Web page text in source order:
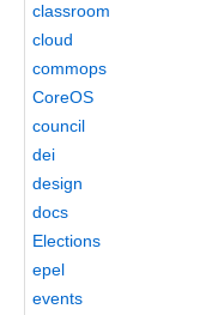
classroom
cloud
commops
CoreOS
council
dei
design
docs
Elections
epel
events